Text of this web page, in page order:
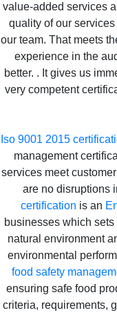
value-added services
quality of our
our team. That meets
experience in the
better. . It gives us
very competent
Iso 9001 2015
management
services meet
are no disruptions
certification is an
businesses which
natural environment
environmental
food safety
ensuring safe food
criteria, requirements,